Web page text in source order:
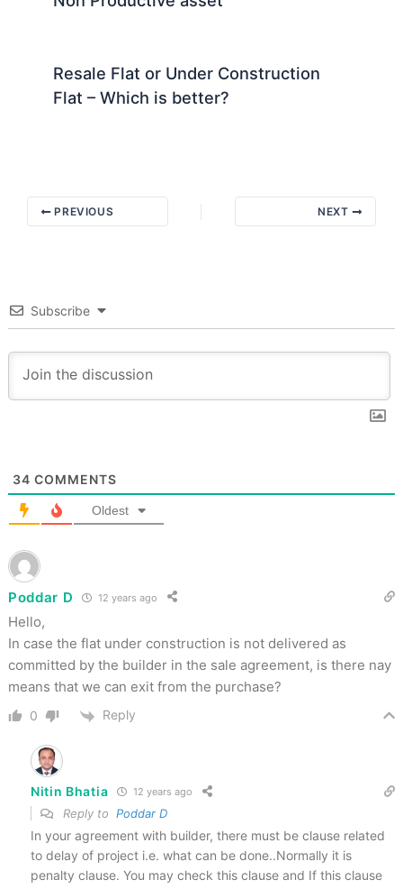
Resale Flat or Under Construction
Flat – Which is better?
PREVIOUS NEXT
Subscribe
34 COMMENTS
Oldest
Poddar D 12 years ago
Hello,
In case the flat under construction is not delivered as
committed by the builder in the sale agreement, is there nay
means that we can exit from the purchase?
0 Reply
Nitin Bhatia 12 years ago
Reply to Poddar D
In your agreement with builder, there must be clause related
to delay of project i.e. what can be done..Normally it is
penalty clause. You may check this clause and If this clause